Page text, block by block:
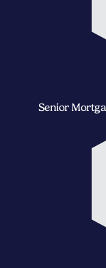
Senior